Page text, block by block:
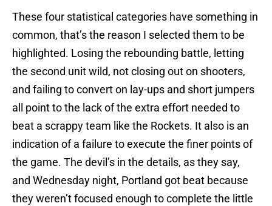
These four statistical categories have something in
common, that’s the reason I selected them to be
highlighted. Losing the rebounding battle, letting
the second unit wild, not closing out on shooters,
and failing to convert on lay-ups and short jumpers
all point to the lack of the extra effort needed to
beat a scrappy team like the Rockets. It also is an
indication of a failure to execute the finer points of
the game. The devil’s in the details, as they say,
and Wednesday night, Portland got beat because
they weren’t focused enough to complete the little